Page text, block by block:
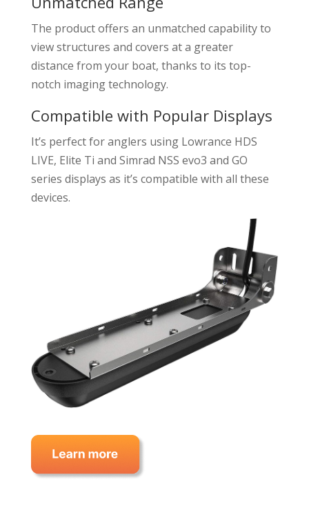
The product offers an unmatched capability to
view structures and covers at a greater
distance from your boat, thanks to its top-
notch imaging technology.
Compatible with Popular Displays
It’s perfect for anglers using Lowrance HDS
LIVE, Elite Ti and Simrad NSS evo3 and GO
series displays as it’s compatible with all these
devices.